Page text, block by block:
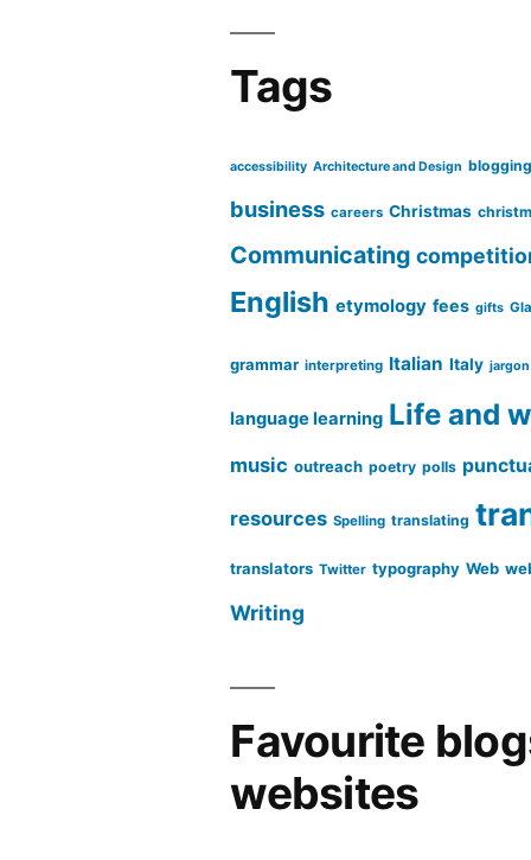
Tags
accessibility Architecture and Design blogging
business careers Christmas
Communicating
English etymology fees gifts
grammar interpreting Italian Italy jargon
language learning Life and
music outreach poetry polls
resources Spelling translating
translators Twitter typography Web
Writing
Favourite
websites